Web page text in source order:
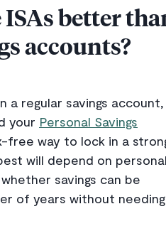
better
accounts?
a regular savings account,
your Personal Savings
free way to lock in a
will depend on
savings can be
of years without needing